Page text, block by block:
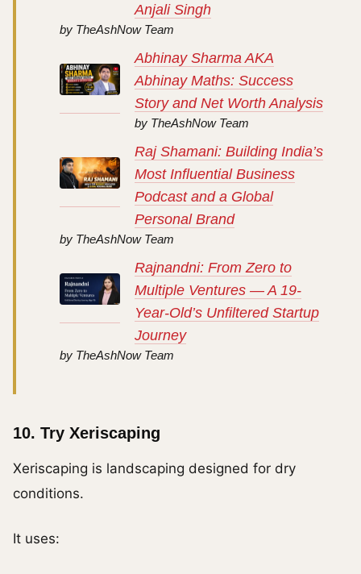
Anjali Singh
by TheAshNow Team
Abhinay Sharma AKA
Abhinay Maths: Success
Story and Net Worth Analysis
by TheAshNow Team
Raj Shamani: Building India’s
Most Influential Business
Podcast and a Global
Personal Brand
by TheAshNow Team
Rajnandni: From Zero to
Multiple Ventures — A 19-
Year-Old’s Unfiltered Startup
Journey
by TheAshNow Team
10. Try Xeriscaping
Xeriscaping is landscaping designed for dry
conditions.
It uses: